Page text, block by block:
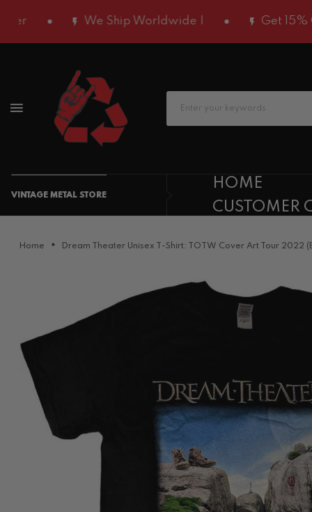
We Ship Worldwide | Get 15% OFF
VINTAGE METAL STORE
HOME
CUSTOMER
Home Dream Theater Unisex T-Shirt: TOTW Cover Art Tour 2022